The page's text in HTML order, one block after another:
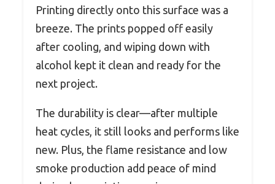
Printing directly onto this surface was a
breeze. The prints popped off easily
after cooling, and wiping down with
alcohol kept it clean and ready for the
next project.
The durability is clear—after multiple
heat cycles, it still looks and performs like
new. Plus, the flame resistance and low
smoke production add peace of mind